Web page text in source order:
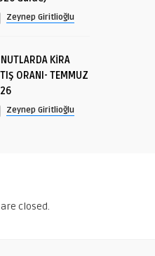
Zeynep Giritlioğlu
KİRA
ORANI- TEMMUZ
Zeynep Giritlioğlu
closed.